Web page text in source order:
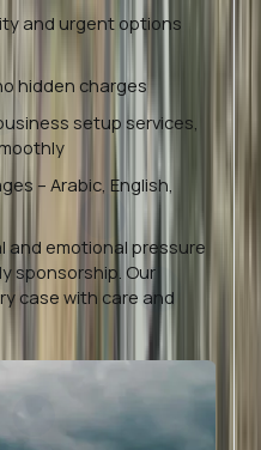
and urgent options
hidden charges
setup services,
– Arabic, English,
and emotional pressure
sponsorship. Our
case with care and